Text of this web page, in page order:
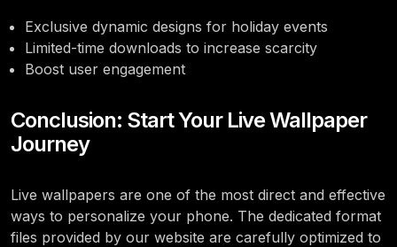
Exclusive dynamic designs for holiday events
Limited-time downloads to increase scarcity
Boost user engagement
Conclusion: Start Your Live Wallpaper
Journey
Live wallpapers are one of the most direct and effective
ways to personalize your phone. The dedicated format
files provided by our website are carefully optimized to